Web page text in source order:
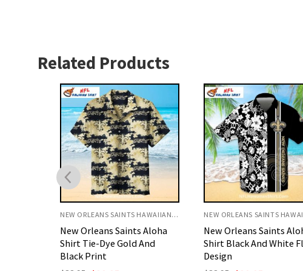
Related Products
NEW ORLEANS SAINTS HAWAIIAN SHIRT
New Orleans Saints Aloha
Shirt Black And White Floral
Design
Saints Hawaiian Shirt
Mickey Surfing Tropical
Sunset Style